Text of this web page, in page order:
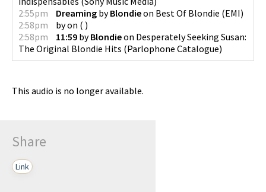
2:55pm
Dreaming byBlondieon Best Of Blondie (EMI)
2:58pm
byon ( )
2:58pm
11:59 byBlondieon Desperately Seeking Susan:
The Original Blondie Hits (Parlophone Catalogue)
This audio is no longer available.
Share
Link